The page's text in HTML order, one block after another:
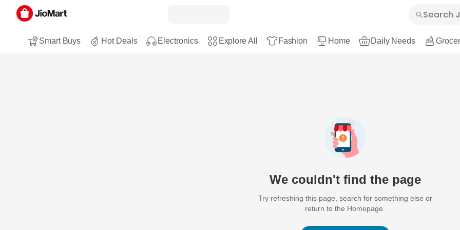
Smart Buys Hot Deals Electronics Explore All Fashion Home Daily Needs
We couldn't find the page
Try refreshing this page, search for something else or
return to the Homepage.